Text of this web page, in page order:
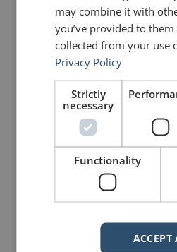
25 Replies to
ships and sailing
David
Great post and
may combine it with
you’ve provided to them
collected from your use
Privacy Policy
Strictly
necessary
Functionality
ACCEPT